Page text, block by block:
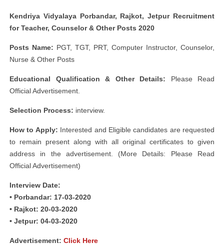
Kendriya Vidyalaya Porbandar, Rajkot, Jetpur Recruitment
for Teacher, Counselor & Other Posts 2020
Posts Name: PGT, TGT, PRT, Computer Instructor, Counselor,
Nurse & Other Posts
Educational Qualification & Other Details: Please Read
Official Advertisement.
Selection Process: interview.
How to Apply: Interested and Eligible candidates are requested
to remain present along with all original certificates to given
address in the advertisement. (More Details: Please Read
Official Advertisement)
Interview Date:
• Porbandar: 17-03-2020
• Rajkot: 20-03-2020
• Jetpur: 04-03-2020
Advertisement: Click Here